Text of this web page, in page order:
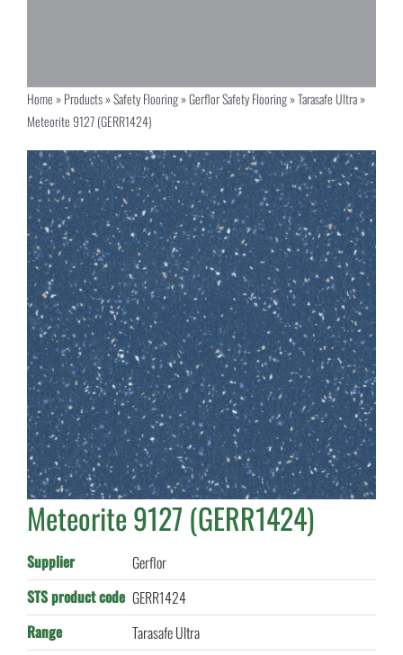
Home»Products»Safety Flooring»Gerflor Safety Flooring»Tarasafe Ultra»
Meteorite 9127 (GERR1424)
Meteorite 9127 (GERR1424)
Supplier
Gerflor
STS product code GERR1424
Range
Tarasafe Ultra